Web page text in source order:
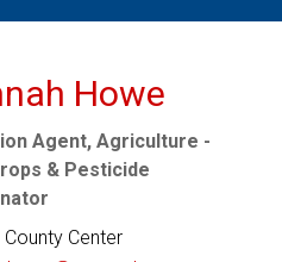
Howe
Agent, Agriculture -
& Pesticide
County Center